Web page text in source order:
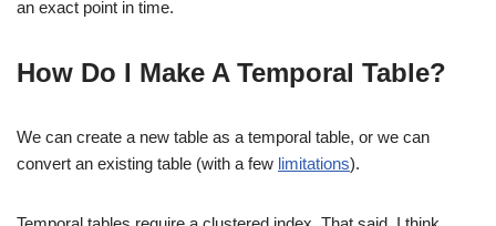
an exact point in time.
How Do I Make A Temporal Table?
We can create a new table as a temporal table, or we can
convert an existing table (with a few limitations).